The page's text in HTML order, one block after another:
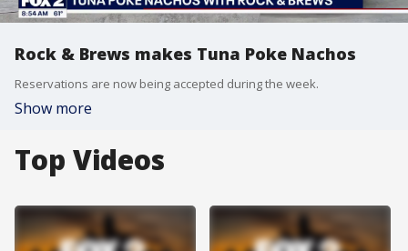
Rock & Brews makes Tuna Poke Nachos
Reservations are now being accepted during the week.
Show more
Top Videos